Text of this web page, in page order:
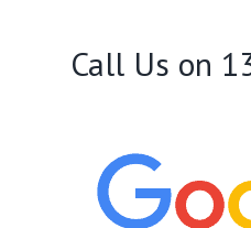
Call Us on